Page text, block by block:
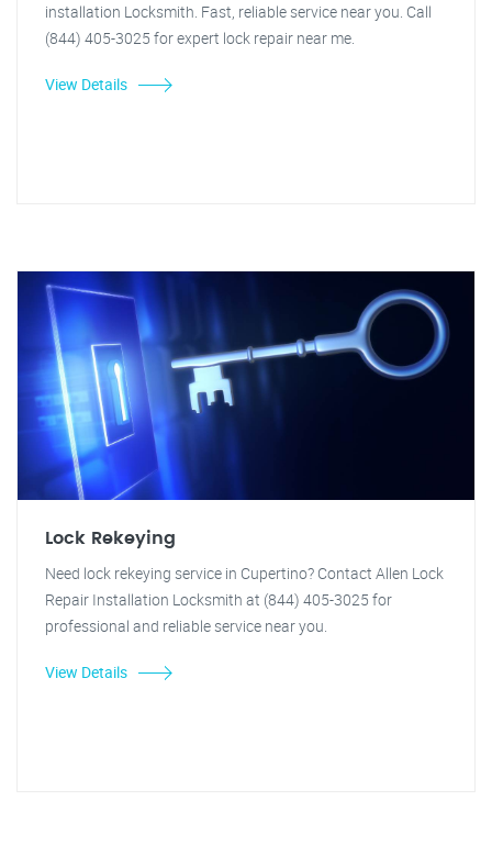
installation Locksmith. Fast, reliable service near you. Call
(844) 405-3025 for expert lock repair near me.
View Details
Lock Rekeying
Need lock rekeying service in Cupertino? Contact Allen Lock
Repair Installation Locksmith at (844) 405-3025 for
professional and reliable service near you.
View Details